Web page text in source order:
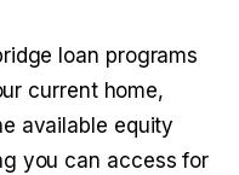
loan programs
current home,
available equity
you can access for